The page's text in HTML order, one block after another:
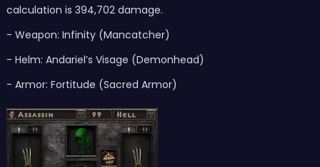
calculation is 394,702 damage.
- Weapon: Infinity (Mancatcher)
- Helm: Andariel’s Visage (Demonhead)
- Armor: Fortitude (Sacred Armor)